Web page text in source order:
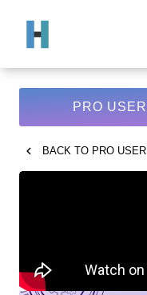
PRO USER
BACK TO PRO USER